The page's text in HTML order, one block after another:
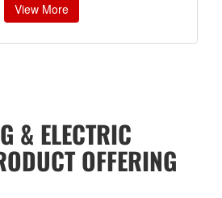
View More
& ELECTRIC
OFFERING